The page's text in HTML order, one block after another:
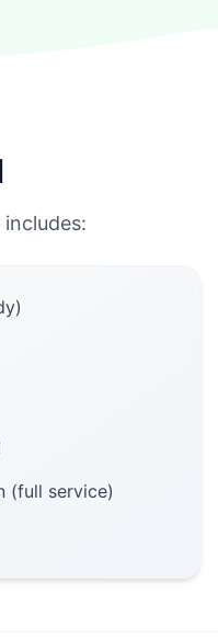
(full service)